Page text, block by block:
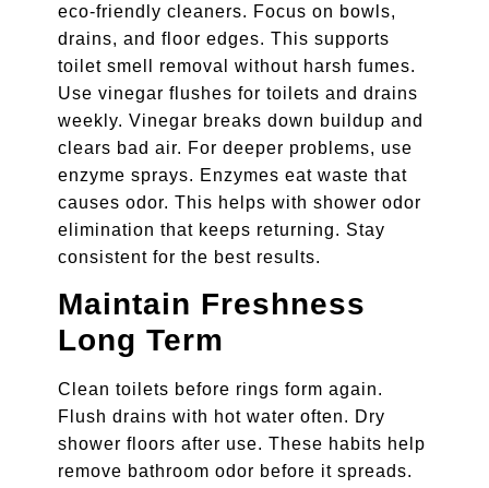
eco-friendly cleaners. Focus on bowls,
drains, and floor edges. This supports
toilet smell removal without harsh fumes.
Use vinegar flushes for toilets and drains
weekly. Vinegar breaks down buildup and
clears bad air. For deeper problems, use
enzyme sprays. Enzymes eat waste that
causes odor. This helps with shower odor
elimination that keeps returning. Stay
consistent for the best results.
Maintain Freshness
Long Term
Clean toilets before rings form again.
Flush drains with hot water often. Dry
shower floors after use. These habits help
remove bathroom odor before it spreads.